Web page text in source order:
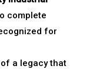
complete
for
of a legacy that